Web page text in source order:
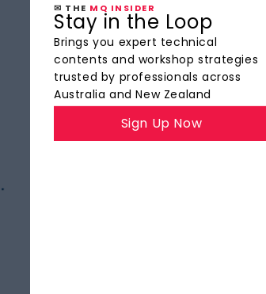
✉ THE MQ INSIDER
Stay in the Loop
Brings you expert technical
contents and workshop strategies
trusted by professionals across
Australia and New Zealand
Sign Up Now